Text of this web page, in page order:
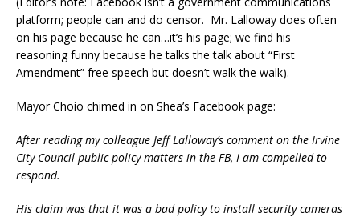
platform; people can and do censor. Mr. Lalloway does often
on his page because he can…it’s his page; we find his
reasoning funny because he talks the talk about “First
Amendment” free speech but doesn’t walk the walk).
Mayor Choio chimed in on Shea’s Facebook page:
After reading my colleague Jeff Lalloway’s comment on the Irvine
City Council public policy matters in the FB, I am compelled to
respond.
His claim was that it was a bad policy to install security cameras